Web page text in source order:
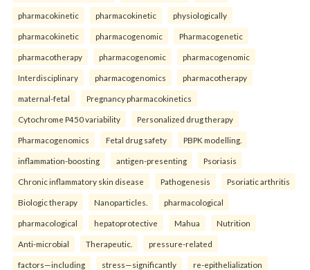
pharmacokinetic pharmacokinetic physiologically
pharmacokinetic pharmacogenomic Pharmacogenetic
pharmacotherapy pharmacogenomic pharmacogenomic
Interdisciplinary pharmacogenomics pharmacotherapy
maternal-fetal Pregnancy pharmacokinetics
Cytochrome P450 variability Personalized drug therapy
Pharmacogenomics Fetal drug safety PBPK modelling.
inflammation-boosting antigen-presenting Psoriasis
Chronic inflammatory skin disease Pathogenesis Psoriatic arthritis
Biologic therapy Nanoparticles. pharmacological
pharmacological hepatoprotective Mahua Nutrition
Anti-microbial Therapeutic. pressure-related
factors—including stress—significantly re-epithelialization